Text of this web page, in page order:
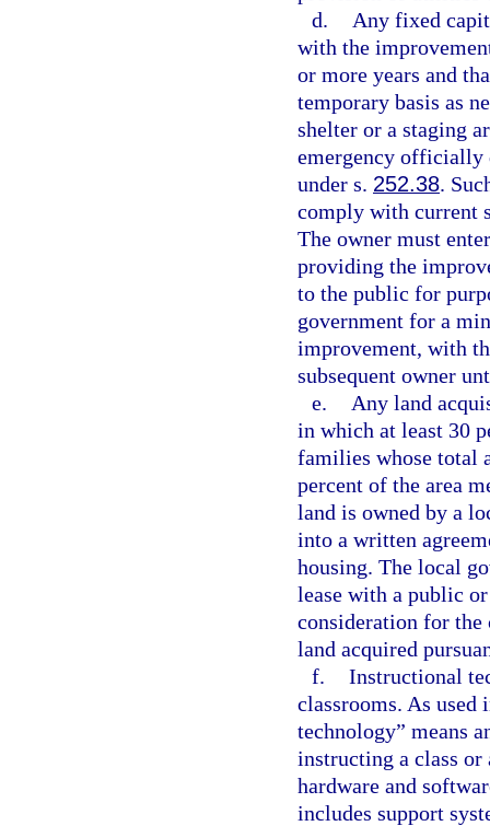
d.
Any fixed
with the
or more years and
temporary basis as
shelter or a staging
emergency officially
under s. 252.38.
comply with current
The owner must
providing the
to the public for
government for a
improvement, with
subsequent owner
e.
Any land
in which at least 30
families whose total
percent of the area
land is owned by a
into a written
housing. The local
lease with a public
consideration for
land acquired
f. Instructional
classrooms. As used
technology” means
instructing a class or
hardware and
includes support